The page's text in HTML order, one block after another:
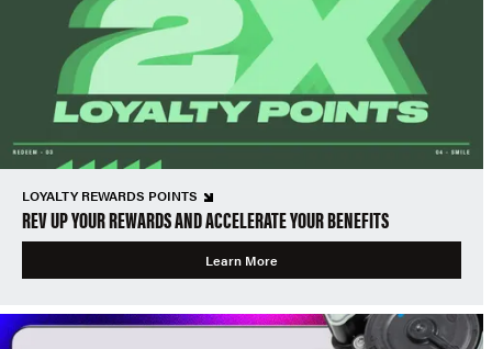
LOYALTY REWARDS POINTS
REV UP YOUR REWARDS AND ACCELERATE YOUR BENEFITS
Learn More